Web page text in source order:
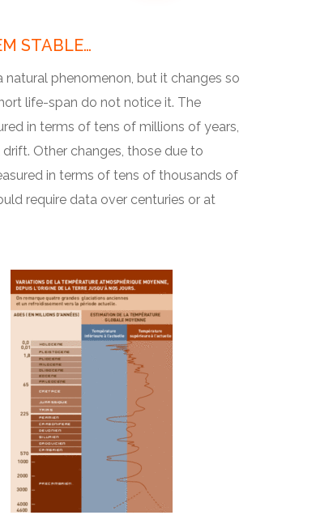
STABLE…
natural phenomenon, but it changes so
life-span do not notice it. The
in terms of tens of millions of years,
Other changes, those due to
in terms of tens of thousands of
require data over centuries or at